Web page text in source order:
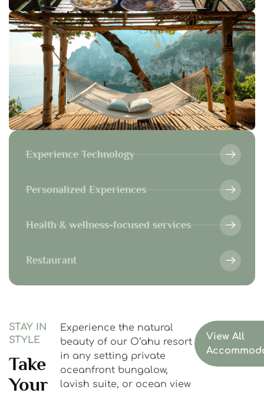
Experience Technology
Personalized Experiences
Health & wellness-focused services
Restaurant
STAY IN
STYLE
Take
Your
Experience the natural
beauty of our Oʻahu resort
in any setting private
oceanfront bungalow,
lavish suite, or ocean view
View All